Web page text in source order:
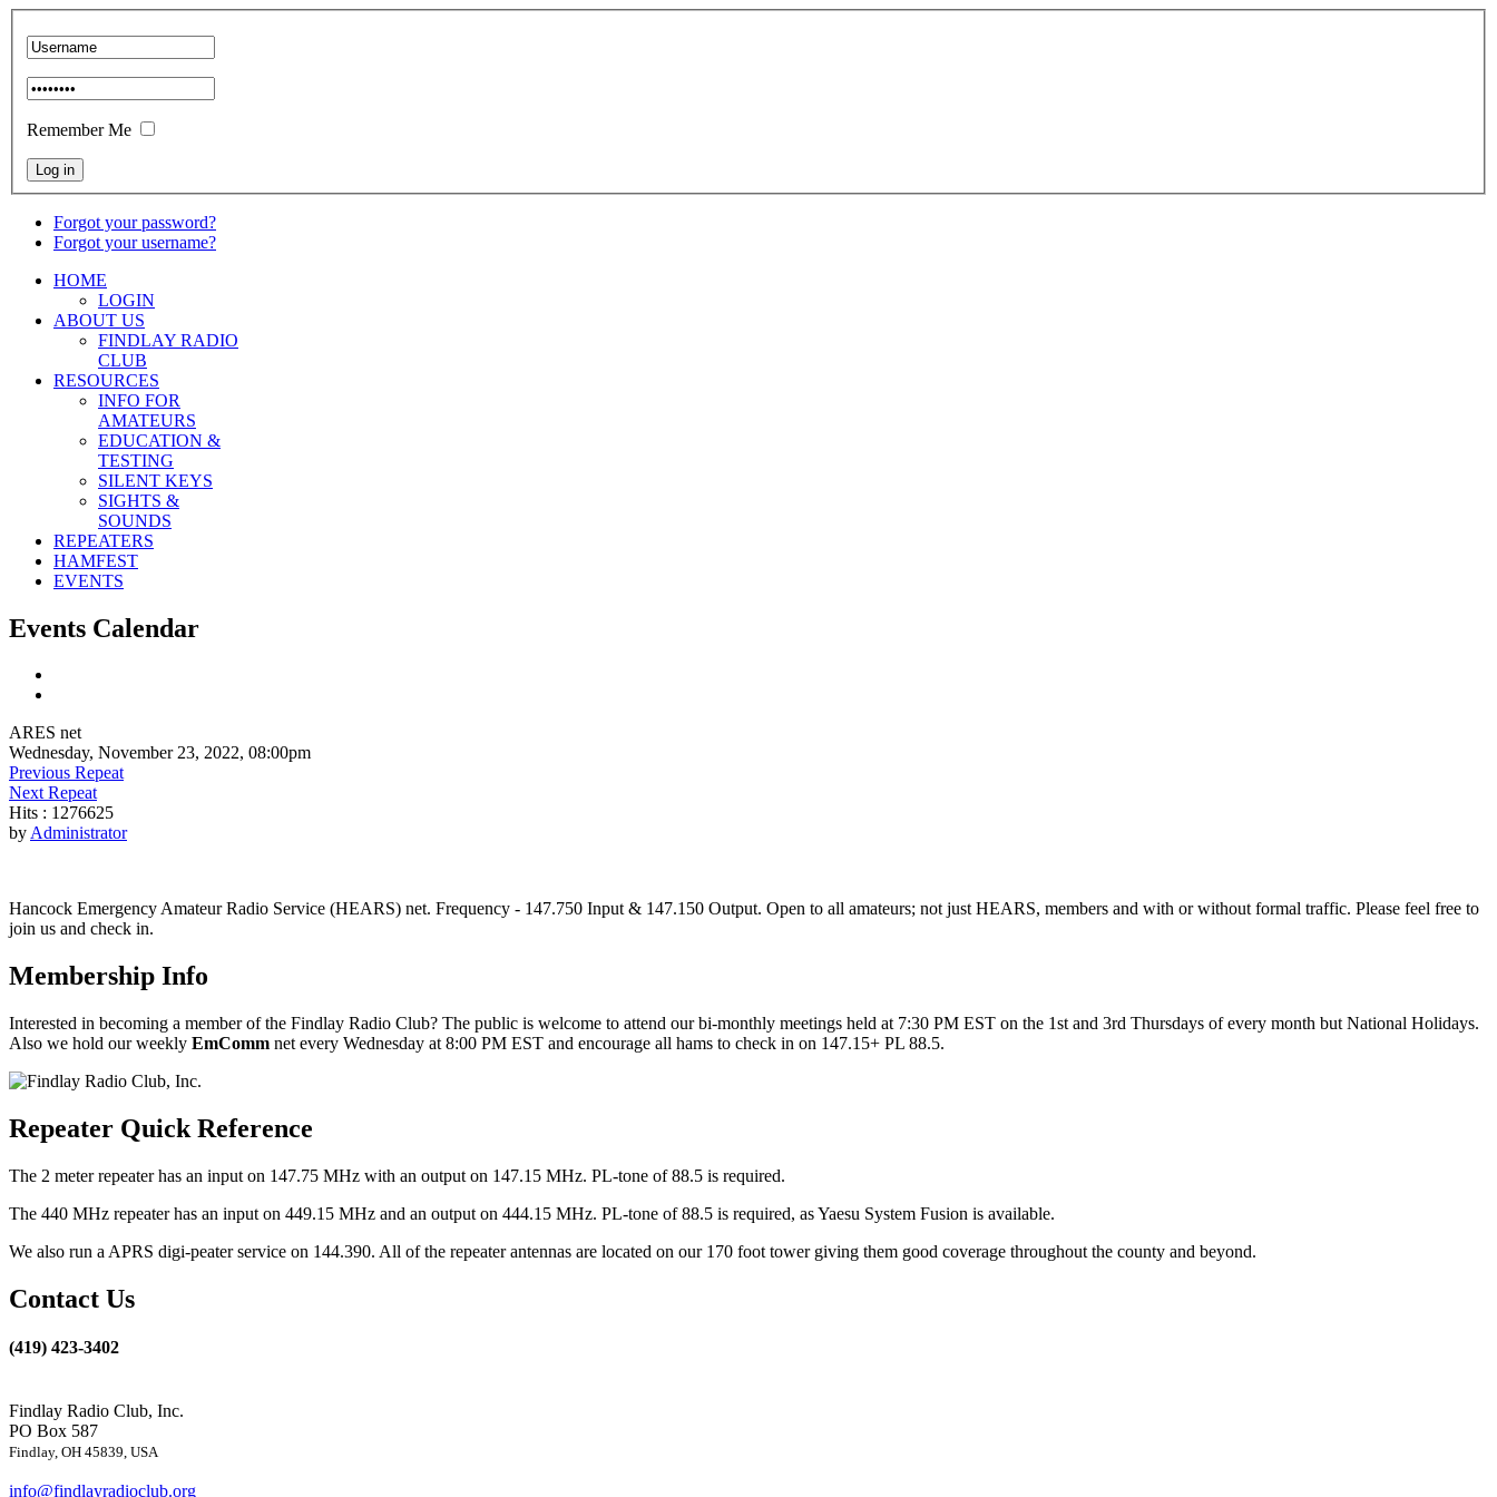
Remember Me
Forgot your password?
Forgot your username?
HOME
LOGIN
ABOUT US
FINDLAY RADIO
CLUB
RESOURCES
INFO FOR
AMATEURS
EDUCATION &
TESTING
SILENT KEYS
SIGHTS &
SOUNDS
REPEATERS
HAMFEST
EVENTS
Events Calendar
ARES net
Wednesday, November 23, 2022, 08:00pm
Previous Repeat
Next Repeat
Hits : 1276625
byAdministrator
Hancock Emergency Amateur Radio Service (HEARS) net. Frequency - 147.750 Input & 147.150 Output. Open to all amateurs; not just HEARS, members and with or without formal traffic. Please feel free to
join us and check in.
Membership Info
Interested in becoming a member of the Findlay Radio Club? The public is welcome to attend our bi-monthly meetings held at 7:30 PM EST on the 1st and 3rd Thursdays of every month but National Holidays.
Also we hold our weekly EmComm net every Wednesday at 8:00 PM EST and encourage all hams to check in on 147.15+ PL 88.5.
Repeater Quick Reference
The 2 meter repeater has an input on 147.75 MHz with an output on 147.15 MHz. PL-tone of 88.5 is required.
The 440 MHz repeater has an input on 449.15 MHz and an output on 444.15 MHz. PL-tone of 88.5 is required, as Yaesu System Fusion is available.
We also run a APRS digi-peater service on 144.390. All of the repeater antennas are located on our 170 foot tower giving them good coverage throughout the county and beyond.
Contact Us
(419) 423-3402
Findlay Radio Club, Inc.
PO Box 587
Findlay, OH 45839, USA
info@findlayradioclub.org